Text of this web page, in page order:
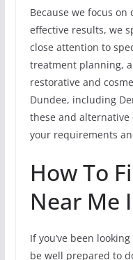
Because we focus
effective results, we
close attention to
treatment planning,
restorative and
Dundee, including
these and
your requirements
How To
Near Me
If you’ve been
be well prepared to